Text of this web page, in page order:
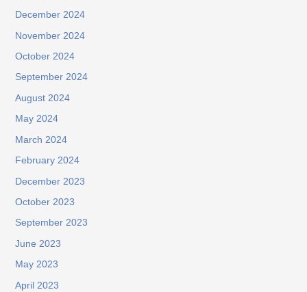
December 2024
November 2024
October 2024
September 2024
August 2024
May 2024
March 2024
February 2024
December 2023
October 2023
September 2023
June 2023
May 2023
April 2023